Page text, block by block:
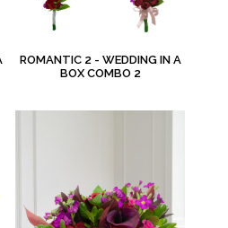
ROMANTIC 2 - WEDDING IN A
BOX COMBO 2